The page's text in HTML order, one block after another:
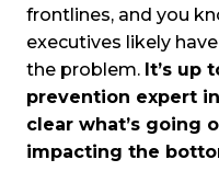
frontlines, and you
executives likely
the problem. It’s up
prevention expert
clear what’s going
impacting the